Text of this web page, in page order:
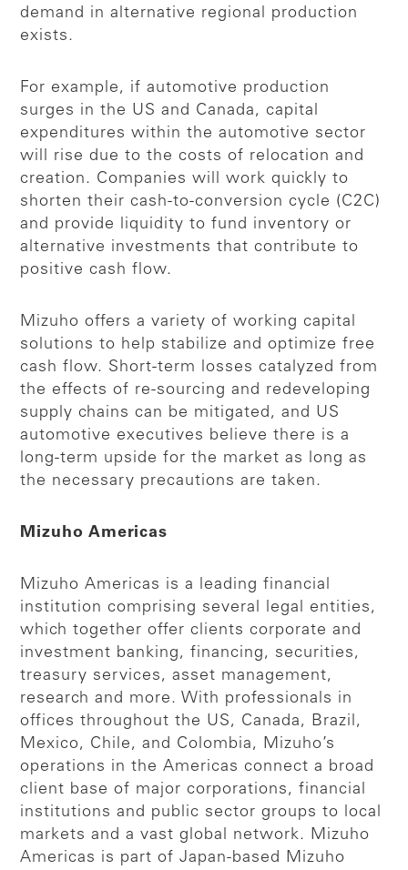
demand in alternative regional production
exists.
For example, if automotive production
surges in the US and Canada, capital
expenditures within the automotive sector
will rise due to the costs of relocation and
creation. Companies will work quickly to
shorten their cash-to-conversion cycle (C2C)
and provide liquidity to fund inventory or
alternative investments that contribute to
positive cash flow.
Mizuho offers a variety of working capital
solutions to help stabilize and optimize free
cash flow. Short-term losses catalyzed from
the effects of re-sourcing and redeveloping
supply chains can be mitigated, and US
automotive executives believe there is a
long-term upside for the market as long as
the necessary precautions are taken.
Mizuho Americas
Mizuho Americas is a leading financial
institution comprising several legal entities,
which together offer clients corporate and
investment banking, financing, securities,
treasury services, asset management,
research and more. With professionals in
offices throughout the US, Canada, Brazil,
Mexico, Chile, and Colombia, Mizuho’s
operations in the Americas connect a broad
client base of major corporations, financial
institutions and public sector groups to local
markets and a vast global network. Mizuho
Americas is part of Japan-based Mizuho